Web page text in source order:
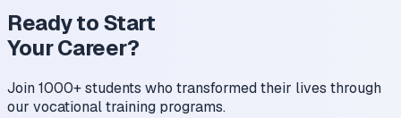
Freelance Repair Specialist
Ready to Start
YourCareer?
Join 1000+ students who transformed their lives through
our vocational training programs.